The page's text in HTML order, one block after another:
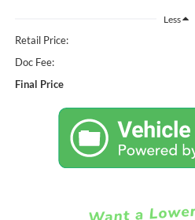
Less
Retail Price:
Doc Fee:
Final Price